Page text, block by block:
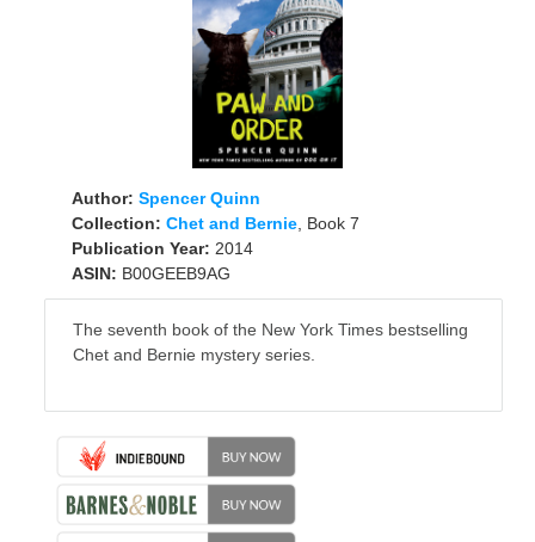
Author: Spencer Quinn
Collection: Chet and Bernie, Book 7
Publication Year: 2014
ASIN: B00GEEB9AG
The seventh book of the New York Times bestselling
Chet and Bernie mystery series.